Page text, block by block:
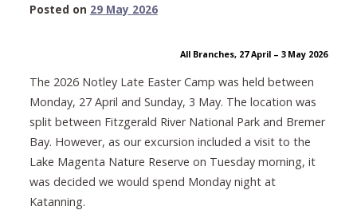
Posted on 29 May 20261
2026All Branches, 27 April – 3 May 2026
The 2026 Notley Late Easter Camp was held between
Monday, 27 April and Sunday, 3 May. The location was
split between Fitzgerald River National Park and Bremer
Bay. However, as our excursion included a visit to the
Lake Magenta Nature Reserve on Tuesday morning, it
was decided we would spend Monday night at
Katanning.